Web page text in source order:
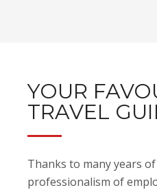
YOUR
TRAVEL
Thanks to many years
professionalism of